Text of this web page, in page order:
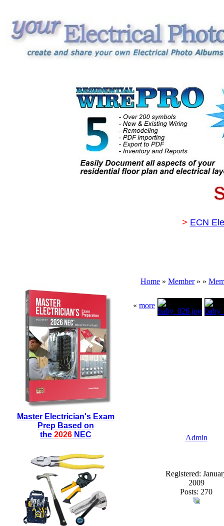
> ECN
Master Electrician's Exam
Prep Based on
the 2026 NEC
Home » Member» »
« more
Admin
Registered:
2009
Posts: 270